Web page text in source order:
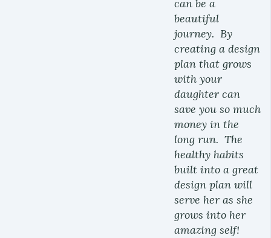
can be a
beautiful
journey. By
creating a design
plan that grows
with your
daughter can
save you so much
money in the
long run. The
healthy habits
built into a great
design plan will
serve her as she
grows into her
amazing self!